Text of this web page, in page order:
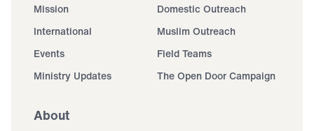
Mission
Domestic Outreach
International
Muslim Outreach
Events
Field Teams
Ministry Updates
The Open Door Campaign
About